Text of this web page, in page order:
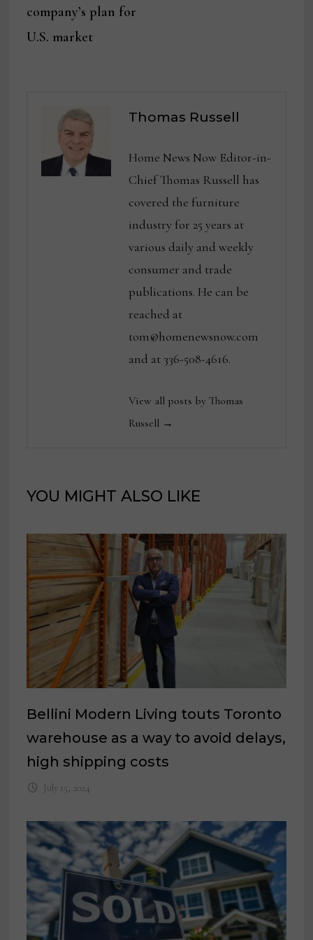
company’s plan for
U.S. market
Thomas Russell
Home News Now Editor-in-
Chief Thomas Russell has
covered the furniture
industry for 25 years at
various daily and weekly
consumer and trade
publications. He can be
reached at
tom@homenewsnow.com
and at 336-508-4616.
View all posts by Thomas
Russell →
YOU MIGHT ALSO LIKE
Bellini Modern Living touts Toronto
warehouse as a way to avoid delays,
high shipping costs
July 15, 2024